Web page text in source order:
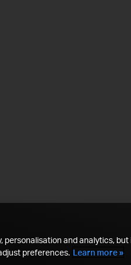
personalisation and analytics, but
preferences. Learn more »